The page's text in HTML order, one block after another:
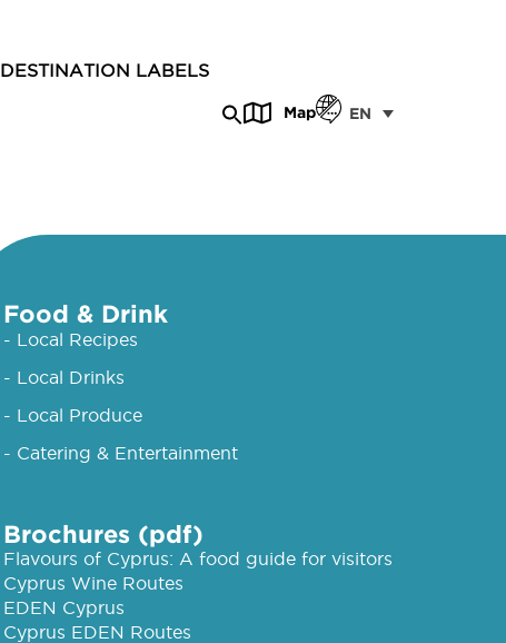
DESTINATION LABELS
Map EN
Food & Drink
- Local Recipes
- Local Drinks
- Local Produce
- Catering & Entertainment
Brochures (pdf)
Flavours of Cyprus: A food guide for visitors
Cyprus Wine Routes
EDEN Cyprus
Cyprus EDEN Routes